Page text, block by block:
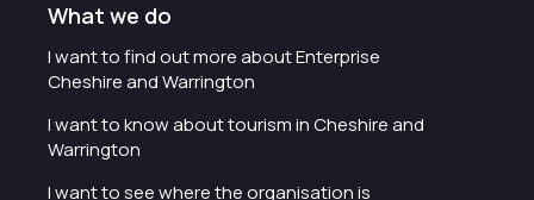
What we do
I want to find out more about Enterprise
Cheshire and Warrington
I want to know about tourism in Cheshire and
Warrington
I want to see where the organisation is